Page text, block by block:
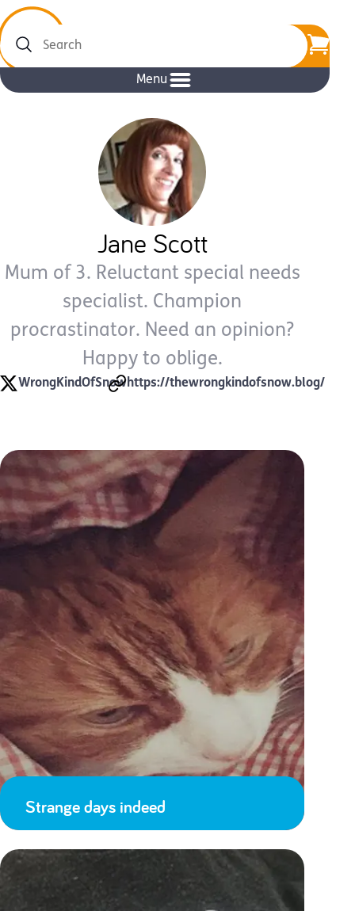
Search
Menu
Jane Scott
Mum of 3. Reluctant special needs
specialist. Champion
procrastinator. Need an opinion?
Happy to oblige.
WrongKindOfSnowhttps://thewrongkindofsnow.blog/
Strange days indeed